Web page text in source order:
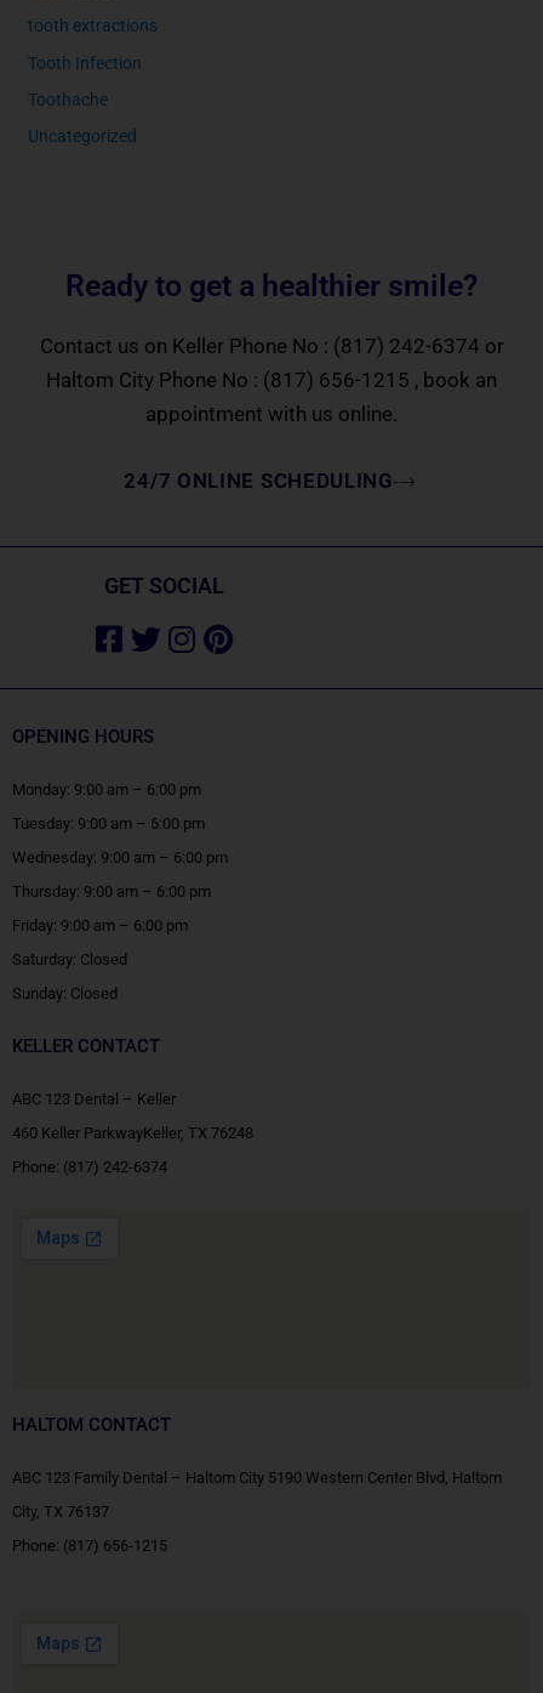
tooth extractions
Tooth Infection
Toothache
Uncategorized
Ready to get a healthier smile?
Contact us on Keller Phone No : (817) 242-6374 or
Haltom City Phone No : (817) 656-1215 , book an
appointment with us online.
24/7 ONLINE SCHEDULING
GET SOCIAL
Facebook-
Twitter
Instagram
Pinterest
OPENING HOURS
Monday: 9:00 am – 6:00 pm
Tuesday: 9:00 am – 6:00 pm
Wednesday: 9:00 am – 6:00 pm
Thursday: 9:00 am – 6:00 pm
Friday: 9:00 am – 6:00 pm
Saturday: Closed
Sunday: Closed
KELLER CONTACT
ABC 123 Dental – Keller
460 Keller ParkwayKeller, TX 76248
Phone: (817) 242-6374
HALTOM CONTACT
ABC 123 Family Dental – Haltom City 5190 Western Center Blvd, Haltom
City, TX 76137
Phone: (817) 656-1215